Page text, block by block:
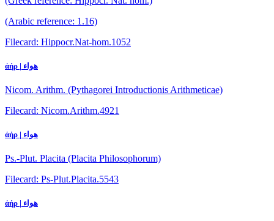
(Arabic reference: 1.16)
Filecard: Hippocr.Nat-hom.1052
ἀήρ | هواء
Nicom. Arithm. (Pythagorei Introductionis Arithmeticae)
Filecard: Nicom.Arithm.4921
ἀήρ | هواء
Ps.-Plut. Placita (Placita Philosophorum)
Filecard: Ps-Plut.Placita.5543
ἀήρ | هواء